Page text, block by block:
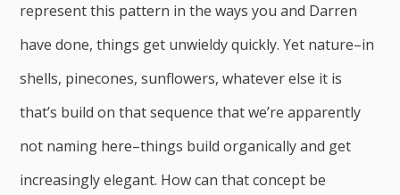
represent this pattern in the ways you and Darren
have done, things get unwieldy quickly. Yet nature–in
shells, pinecones, sunflowers, whatever else it is
that’s build on that sequence that we’re apparently
not naming here–things build organically and get
increasingly elegant. How can that concept be